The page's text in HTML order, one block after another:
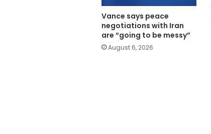
Vance says peace
negotiations with Iran
are “going to be messy”
August 6, 2026